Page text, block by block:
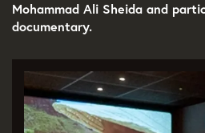
Mohammad Ali Sheida and
documentary.